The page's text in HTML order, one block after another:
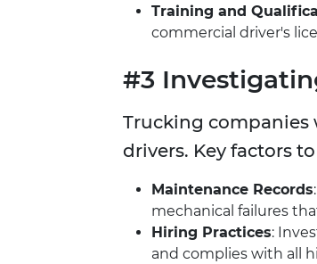
Training and
commercial driver's
#3
Trucking companies
drivers. Key factors
Maintenance Records
mechanical failures
Hiring Practices:
and complies with all